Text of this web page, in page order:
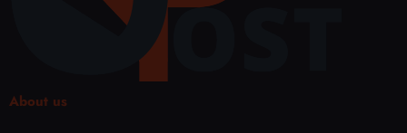
About us